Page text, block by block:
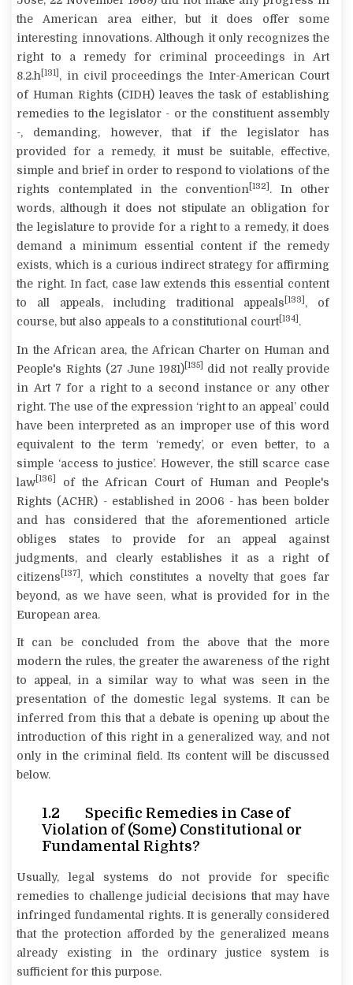
the American area either, but it does offer some
interesting innovations. Although it only recognizes the
right to a remedy for criminal proceedings in Art
8.2.h [131] , in civil proceedings the Inter-American Court
of Human Rights (CIDH) leaves the task of establishing
remedies to the legislator - or the constituent assembly
-, demanding, however, that if the legislator has
provided for a remedy, it must be suitable, effective,
simple and brief in order to respond to violations of the
rights contemplated in the convention [132] . In other
words, although it does not stipulate an obligation for
the legislature to provide for a right to a remedy, it does
demand a minimum essential content if the remedy
exists, which is a curious indirect strategy for affirming
the right. In fact, case law extends this essential content
to all appeals, including traditional appeals [133] , of
course, but also appeals to a constitutional court[134] .
In the African area, the African Charter on Human and
People's Rights (27 June 1981)[135]
did not really provide
in Art 7 for a right to a second instance or any other
right. The use of the expression ‘right to an appeal’ could
have been interpreted as an improper use of this word
equivalent to the term ‘remedy’, or even better, to a
simple ‘access to justice’. However, the still scarce case
law [136]
of the African Court of Human and People's
Rights (ACHR) - established in 2006 - has been bolder
and has considered that the aforementioned article
obliges states to provide for an appeal against
judgments, and clearly establishes it as a right of
citizens [137] , which constitutes a novelty that goes far
beyond, as we have seen, what is provided for in the
European area.
It can be concluded from the above that the more
modern the rules, the greater the awareness of the right
to appeal, in a similar way to what was seen in the
presentation of the domestic legal systems. It can be
inferred from this that a debate is opening up about the
introduction of this right in a generalized way, and not
only in the criminal field. Its content will be discussed
below.
1.2 Specific Remedies in Case of
Violation of (Some) Constitutional or
Fundamental Rights?
Usually, legal systems do not provide for specific
remedies to challenge judicial decisions that may have
infringed fundamental rights. It is generally considered
that the protection afforded by the generalized means
already existing in the ordinary justice system is
sufficient for this purpose.